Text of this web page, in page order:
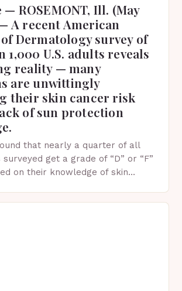
— ROSEMONT, Ill. (May
A recent American
Dermatology survey of
1,000 U.S. adults reveals
reality — many
are unwittingly
their skin cancer risk
of sun protection
that nearly a quarter of all
get a grade of “D” or “F”
on their knowledge of skin